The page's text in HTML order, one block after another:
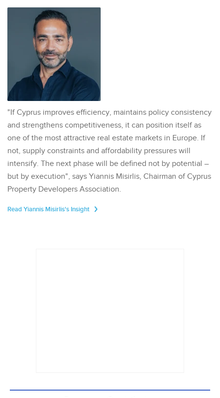
"If Cyprus improves efficiency, maintains policy consistency
and strengthens competitiveness, it can position itself as
one of the most attractive real estate markets in Europe. If
not, supply constraints and affordability pressures will
intensify. The next phase will be defined not by potential –
but by execution", says Yiannis Misirlis, Chairman of Cyprus
Property Developers Association.
Read Yiannis Misirlis's Insight